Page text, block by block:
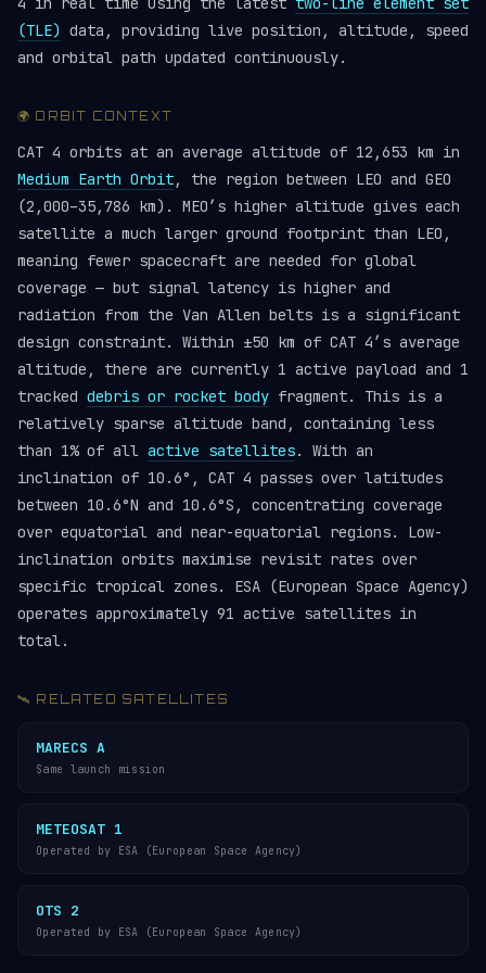
(TLE) data, providing live position, altitude, speed
and orbital path updated continuously.
🌍 ORBIT CONTEXT
CAT 4 orbits at an average altitude of 12,653 km in
Medium Earth Orbit, the region between LEO and GEO
(2,000–35,786 km). MEO’s higher altitude gives each
satellite a much larger ground footprint than LEO,
meaning fewer spacecraft are needed for global
coverage — but signal latency is higher and
radiation from the Van Allen belts is a significant
design constraint. Within ±50 km of CAT 4’s average
altitude, there are currently 1 active payload and 1
tracked debris or rocket body fragment. This is a
relatively sparse altitude band, containing less
than 1% of all active satellites. With an
inclination of 10.6°, CAT 4 passes over latitudes
between 10.6°N and 10.6°S, concentrating coverage
over equatorial and near-equatorial regions. Low-
inclination orbits maximise revisit rates over
specific tropical zones. ESA (European Space Agency)
operates approximately 91 active satellites in
total.
🛰️ RELATED SATELLITES
MARECS A
Same launch mission
METEOSAT 1
Operated by ESA (European Space Agency)
OTS 2
Operated by ESA (European Space Agency)